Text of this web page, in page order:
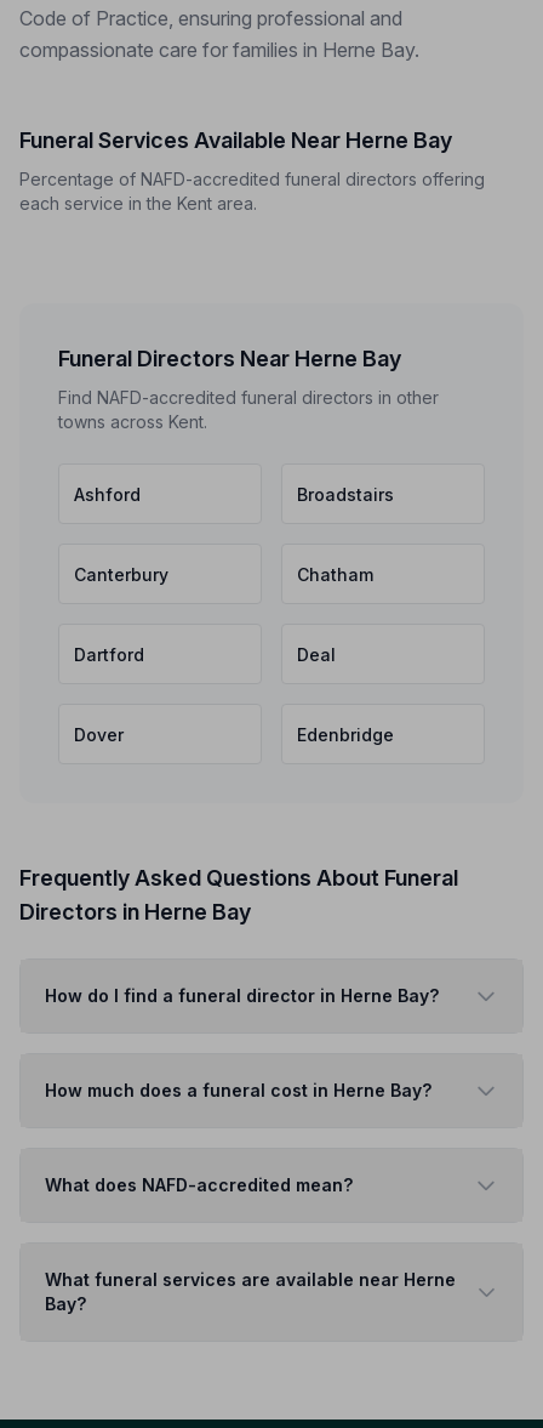
Code of Practice, ensuring professional and
compassionate care for families in Herne Bay.
Funeral Services Available Near Herne Bay
Percentage of NAFD-accredited funeral directors offering
each service in the Kent area.
Funeral Directors Near Herne Bay
Find NAFD-accredited funeral directors in other
towns across Kent.
Ashford Broadstairs
Canterbury Chatham
Dartford Deal
Dover Edenbridge
Frequently Asked Questions About Funeral
Directors in Herne Bay
How do I find a funeral director in Herne Bay?
How much does a funeral cost in Herne Bay?
What does NAFD-accredited mean?
What funeral services are available near Herne
Bay?